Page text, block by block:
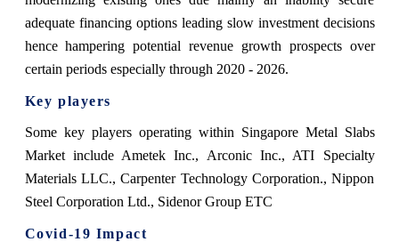
adequate financing options leading slow investment decisions
hence hampering potential revenue growth prospects over
certain periods especially through 2020 - 2026.
Key players
Some key players operating within Singapore Metal Slabs
Market include Ametek Inc., Arconic Inc., ATI Specialty
Materials LLC., Carpenter Technology Corporation., Nippon
Steel Corporation Ltd., Sidenor Group ETC
Covid-19 Impact